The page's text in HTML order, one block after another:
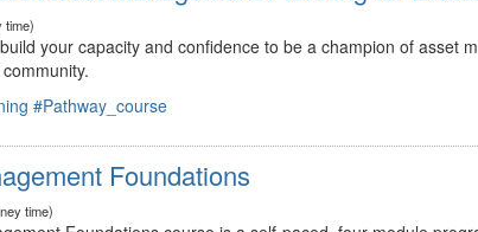
Asset Management Planning for
your capacity and confidence to be a champion of asset
#Pathway_course
Foundations